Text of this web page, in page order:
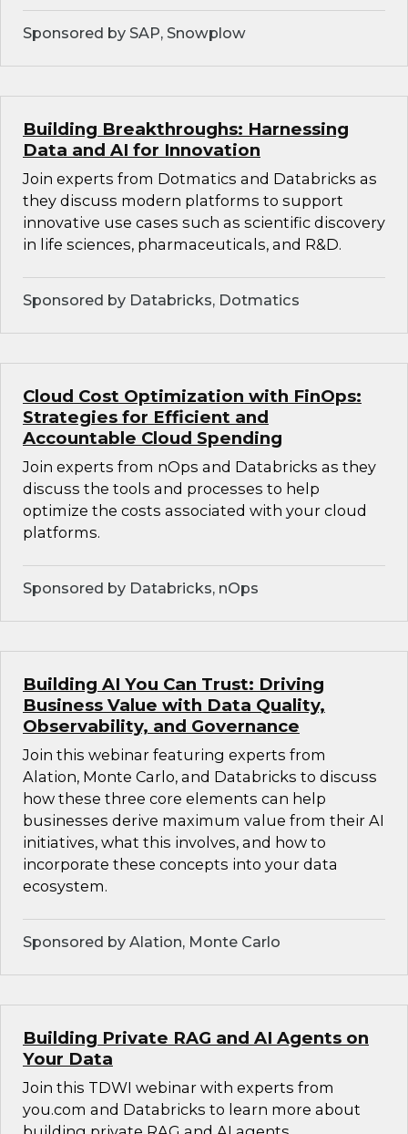
Sponsored by SAP, Snowplow
Building Breakthroughs: Harnessing
Data and AI for Innovation
Join experts from Dotmatics and Databricks as
they discuss modern platforms to support
innovative use cases such as scientific discovery
in life sciences, pharmaceuticals, and R&D.
Sponsored by Databricks, Dotmatics
Cloud Cost Optimization with FinOps:
Strategies for Efficient and
Accountable Cloud Spending
Join experts from nOps and Databricks as they
discuss the tools and processes to help
optimize the costs associated with your cloud
platforms.
Sponsored by Databricks, nOps
Building AI You Can Trust: Driving
Business Value with Data Quality,
Observability, and Governance
Join this webinar featuring experts from
Alation, Monte Carlo, and Databricks to discuss
how these three core elements can help
businesses derive maximum value from their AI
initiatives, what this involves, and how to
incorporate these concepts into your data
ecosystem.
Sponsored by Alation, Monte Carlo
Building Private RAG and AI Agents on
Your Data
Join this TDWI webinar with experts from
you.com and Databricks to learn more about